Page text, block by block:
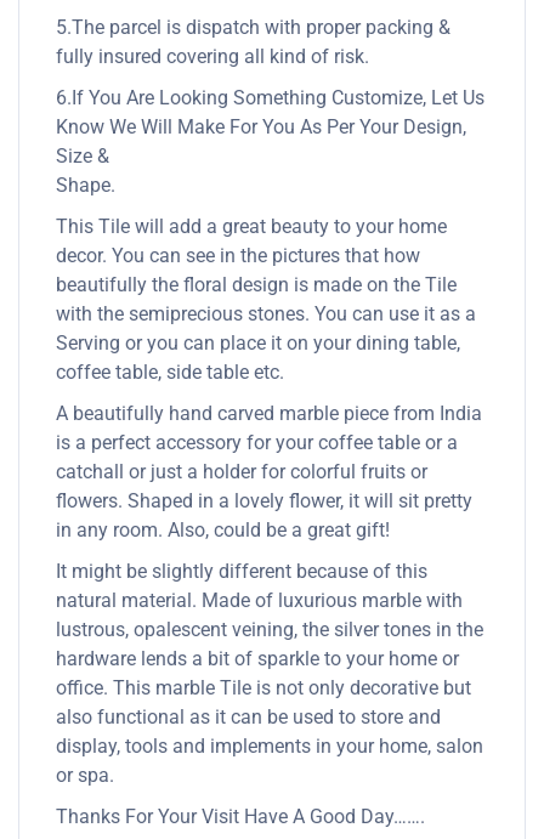
5.The parcel is dispatch with proper packing &
fully insured covering all kind of risk.
6.If You Are Looking Something Customize, Let Us
Know We Will Make For You As Per Your Design,
Size &
Shape.
This Tile will add a great beauty to your home
decor. You can see in the pictures that how
beautifully the floral design is made on the Tile
with the semiprecious stones. You can use it as a
Serving or you can place it on your dining table,
coffee table, side table etc.
A beautifully hand carved marble piece from India
is a perfect accessory for your coffee table or a
catchall or just a holder for colorful fruits or
flowers. Shaped in a lovely flower, it will sit pretty
in any room. Also, could be a great gift!
It might be slightly different because of this
natural material. Made of luxurious marble with
lustrous, opalescent veining, the silver tones in the
hardware lends a bit of sparkle to your home or
office. This marble Tile is not only decorative but
also functional as it can be used to store and
display, tools and implements in your home, salon
or spa.
Thanks For Your Visit Have A Good Day…….